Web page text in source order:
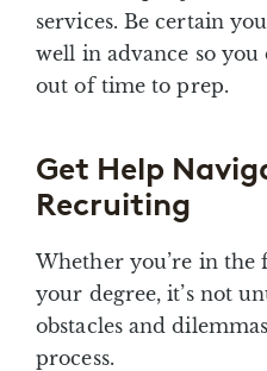
services. Be certain
well in advance so
out of time to prep.
Get Help
Recruiting
Whether you’re in the
your degree, it’s not
obstacles and
process.